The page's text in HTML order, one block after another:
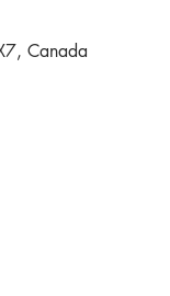
Canada